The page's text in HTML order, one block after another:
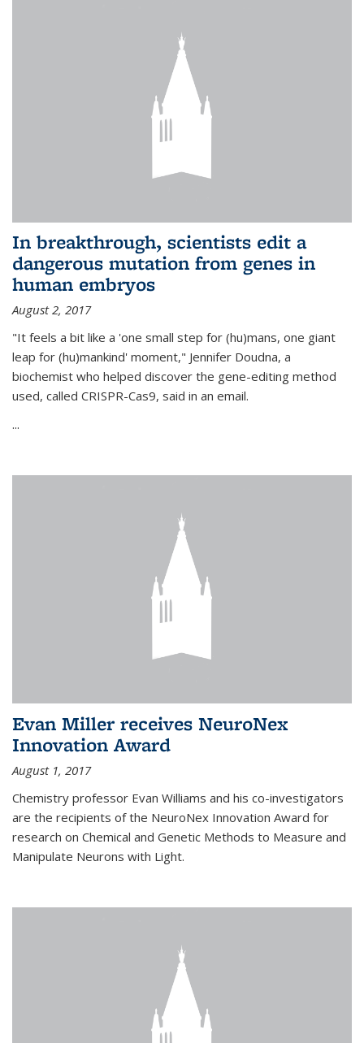
In breakthrough, scientists edit a
dangerous mutation from genes in
human embryos
August 2, 2017
"It feels a bit like a 'one small step for (hu)mans, one giant
leap for (hu)mankind' moment," Jennifer Doudna, a
biochemist who helped discover the gene-editing method
used, called CRISPR-Cas9, said in an email.
...
Evan Miller receives NeuroNex
Innovation Award
August 1, 2017
Chemistry professor Evan Williams and his co-investigators
are the recipients of the NeuroNex Innovation Award for
research on Chemical and Genetic Methods to Measure and
Manipulate Neurons with Light.